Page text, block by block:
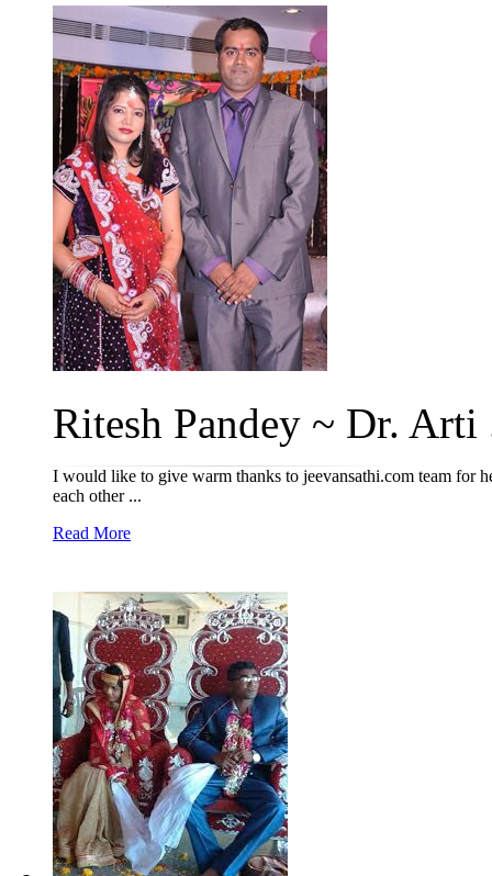
Ritesh Pandey ~ Dr. Arti
I would like to give warm thanks to jeevansathi.com team for
each other ...
Read More